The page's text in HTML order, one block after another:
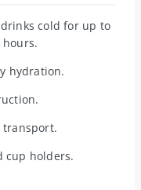
cold for up to
hydration.
transport.
cup holders.